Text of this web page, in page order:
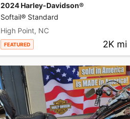
2024 Harley-Davidson®
Softail® Standard
High Point, NC
FEATURED 2K mi